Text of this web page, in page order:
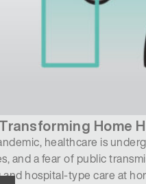
Home
healthcare is
and a fear of public
hospital-type care at